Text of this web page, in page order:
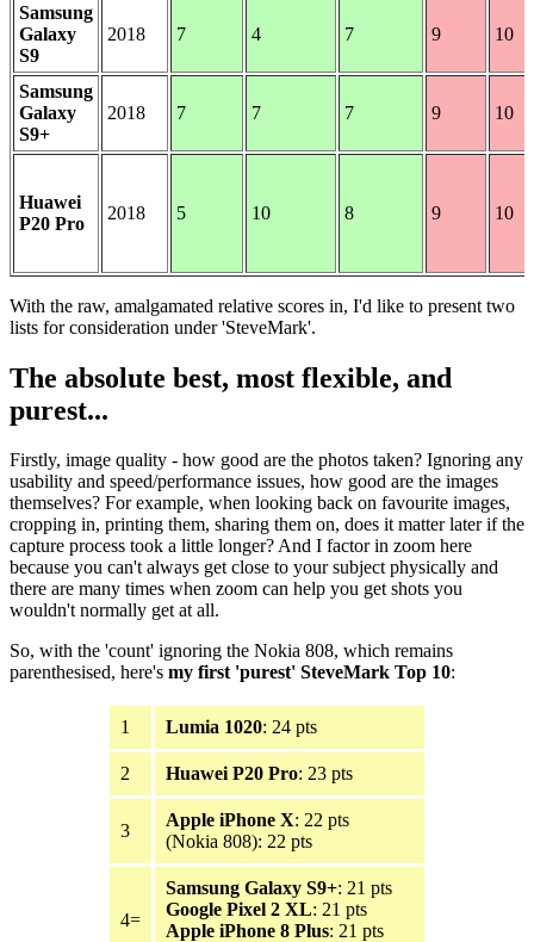
Samsung
Galaxy
S9
2018 7 4 7 9 10
Samsung
Galaxy
S9+
2018 7 7 7 9 10
Huawei
P20 Pro
2018 5 10 8 9 10
With the raw, amalgamated relative scores in, I'd like to present two
lists for consideration under 'SteveMark'.
The absolute best, most flexible, and
purest...
Firstly, image quality - how good are the photos taken? Ignoring any
usability and speed/performance issues, how good are the images
themselves? For example, when looking back on favourite images,
cropping in, printing them, sharing them on, does it matter later if the
capture process took a little longer? And I factor in zoom here
because you can't always get close to your subject physically and
there are many times when zoom can help you get shots you
wouldn't normally get at all.
So, with the 'count' ignoring the Nokia 808, which remains
parenthesised, here's my first 'purest' SteveMark Top 10:
1 Lumia 1020: 24 pts
2 Huawei P20 Pro: 23 pts
3
Apple iPhone X: 22 pts
(Nokia 808): 22 pts
4=
Samsung Galaxy S9+: 21 pts
Google Pixel 2 XL: 21 pts
Apple iPhone 8 Plus: 21 pts